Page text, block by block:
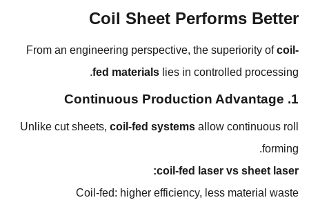
Coil Sheet Performs Better
From an engineering perspective, the superiority ofcoil-
fed materials lies in controlled processing.
1. Continuous Production Advantage
Unlike cut sheets, coil-fed systems allow continuous roll
forming.
coil-fed laser vs sheet laser:
Coil-fed: higher efficiency, less material waste